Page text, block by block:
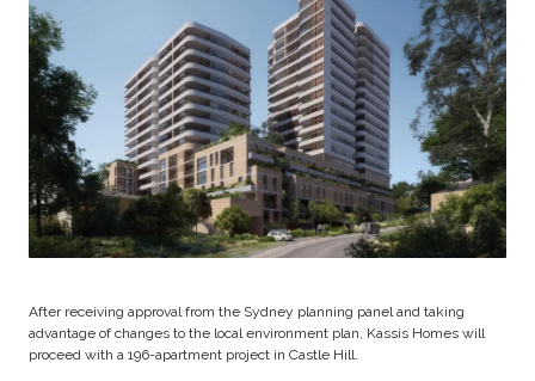
After receiving approval from the Sydney planning panel and taking
advantage of changes to the local environment plan, Kassis Homes will
proceed with a 196-apartment project in Castle Hill.